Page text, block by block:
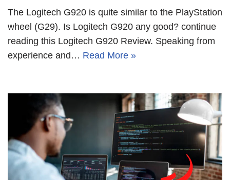
The Logitech G920 is quite similar to the PlayStation
wheel (G29). Is Logitech G920 any good? continue
reading this Logitech G920 Review. Speaking from
experience and… Read More »